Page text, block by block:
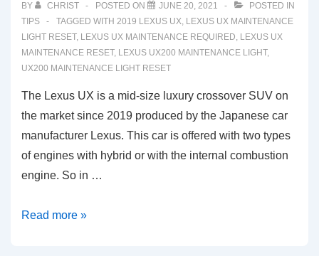
BY CHRIST POSTED ON JUNE 20, 2021
POSTED IN
TIPS
TAGGED WITH 2019 LEXUS UX, LEXUS UX MAINTENANCE
LIGHT RESET, LEXUS UX MAINTENANCE REQUIRED, LEXUS UX
MAINTENANCE RESET, LEXUS UX200 MAINTENANCE LIGHT,
UX200 MAINTENANCE LIGHT RESET
The Lexus UX is a mid-size luxury crossover SUV on
the market since 2019 produced by the Japanese car
manufacturer Lexus. This car is offered with two types
of engines with hybrid or with the internal combustion
engine. So in …
2019-
Read more »